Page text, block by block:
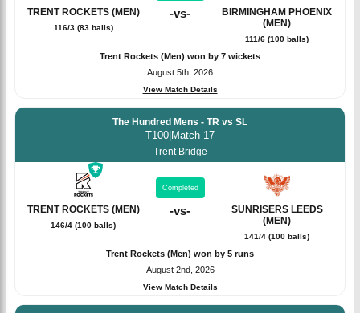
TRENT ROCKETS (MEN)
116/3 (83 balls)
-vs-
BIRMINGHAM PHOENIX
(MEN)
111/6 (100 balls)
Trent Rockets (Men) won by 7 wickets
August 5th, 2026
View Match Details
The Hundred Mens - TR vs SL
T100|Match 17
Trent Bridge
TRENT ROCKETS (MEN)
146/4 (100 balls)
Completed
-vs-
SUNRISERS LEEDS
(MEN)
141/4 (100 balls)
Trent Rockets (Men) won by 5 runs
August 2nd, 2026
View Match Details